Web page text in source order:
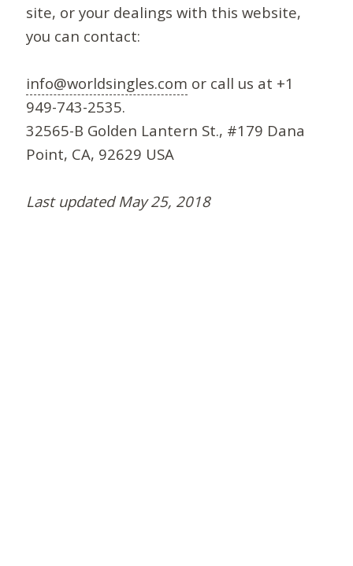
site, or your dealings with this website,
you can contact:
info@worldsingles.com or call us at +1
949-743-2535.
32565-B Golden Lantern St., #179 Dana
Point, CA, 92629 USA
Last updated May 25, 2018